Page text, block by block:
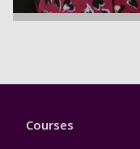
Footer
Courses